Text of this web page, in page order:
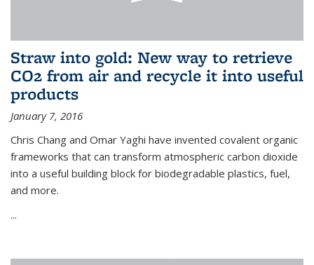
Straw into gold: New way to retrieve
CO2 from air and recycle it into useful
products
January 7, 2016
Chris Chang and Omar Yaghi have invented covalent organic
frameworks that can transform atmospheric carbon dioxide
into a useful building block for biodegradable plastics, fuel,
and more.
...